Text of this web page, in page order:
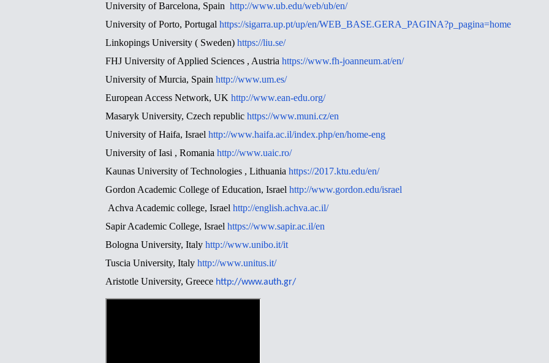
University of Barcelona, Spain http://www.ub.edu/web/ub/en/
University of Porto, Portugal https://sigarra.up.pt/up/en/WEB_BASE.GERA_PAGINA?p_pagina=home
Linkopings University ( Sweden) https://liu.se/
FHJ University of Applied Sciences , Austria https://www.fh-joanneum.at/en/
University of Murcia, Spain http://www.um.es/
European Access Network, UK http://www.ean-edu.org/
Masaryk University, Czech republic https://www.muni.cz/en
University of Haifa, Israel http://www.haifa.ac.il/index.php/en/home-eng
University of Iasi , Romania http://www.uaic.ro/
Kaunas University of Technologies , Lithuania https://2017.ktu.edu/en/
Gordon Academic College of Education, Israel http://www.gordon.edu/israel
Achva Academic college, Israel http://english.achva.ac.il/
Sapir Academic College, Israel https://www.sapir.ac.il/en
Bologna University, Italy http://www.unibo.it/it
Tuscia University, Italy http://www.unitus.it/
Aristotle University, Greece http://www.auth.gr/